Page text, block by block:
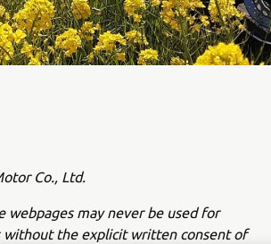
Co., Ltd.
may never be used for
without the explicit written consent of